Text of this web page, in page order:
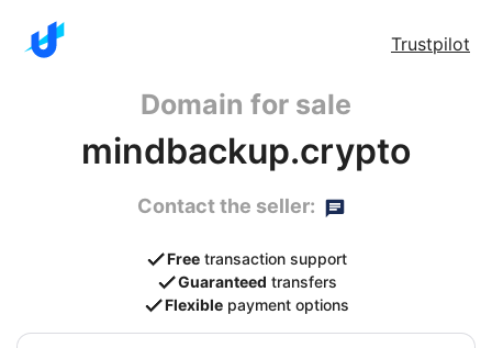
Trustpilot
Domain for sale
mindbackup.crypto
Contact the seller:
Free transaction support
Guaranteed transfers
Flexible payment options